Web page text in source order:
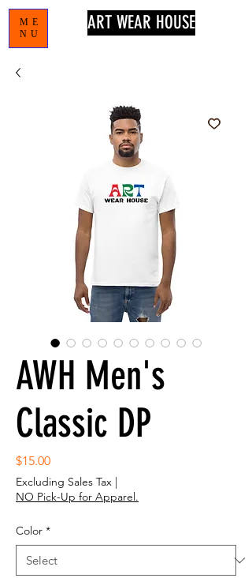
ME
NU
ART WEAR HOUSE
AWH Men's
Classic DP
$15.00Price
Excluding Sales Tax |
NO Pick-Up for Apparel.
Color *